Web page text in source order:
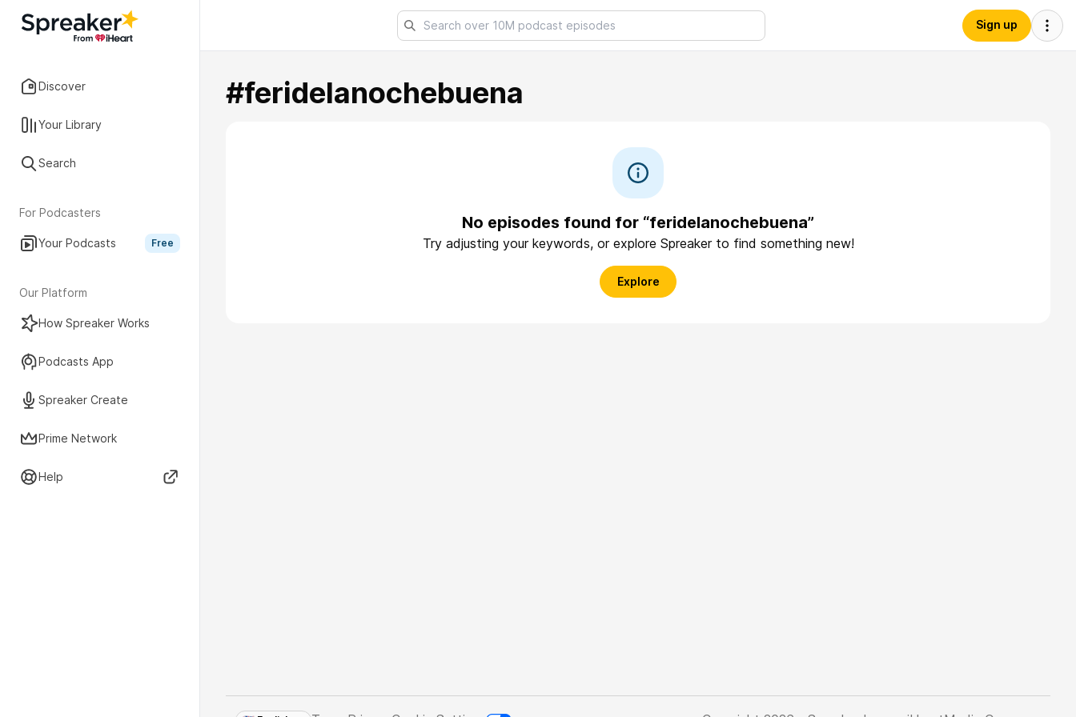
Discover
Your Library
Search
For Podcasters
Your Podcasts Free
Our Platform
How Spreaker Works
Podcasts App
Spreaker Create
Prime Network
Help
Sign up
#feridelanochebuena
No episodes found for “feridelanochebuena”
Try adjusting your keywords, or explore Spreaker to find something new!
Explore